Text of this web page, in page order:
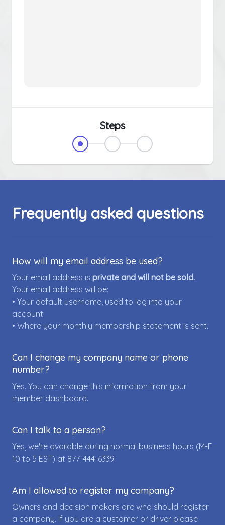
Steps
Frequently asked questions
How will my email address be used?
Your email address is private and will not be sold.
Your email address will be:
• Your default username, used to log into your
account.
• Where your monthly membership statement is sent.
Can I change my company name or phone
number?
Yes. You can change this information from your
member dashboard.
Can I talk to a person?
Yes, we're available during normal business hours (M-F
10 to 5 EST) at 877-444-6339.
Am I allowed to register my company?
Owners and decision makers are who should register
a company. If you are a customer or driver please